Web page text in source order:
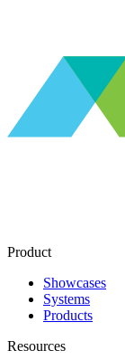
Product
Showcases
Systems
Products
Resources